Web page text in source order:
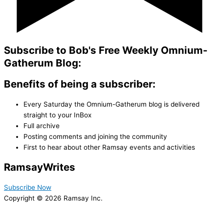
Subscribe to Bob's Free Weekly Omnium-
Gatherum Blog:
Benefits of being a subscriber:
Every Saturday the Omnium-Gatherum blog is delivered
straight to your InBox
Full archive
Posting comments and joining the community
First to hear about other Ramsay events and activities
RamsayWrites
Subscribe Now
Copyright © 2026 Ramsay Inc.